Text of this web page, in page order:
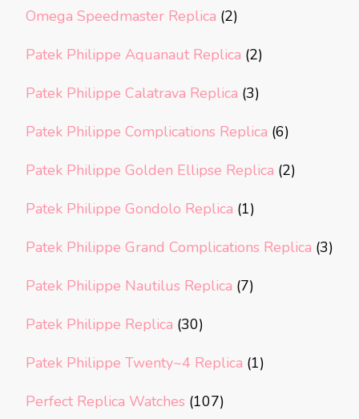
Omega Speedmaster Replica (2)
Patek Philippe Aquanaut Replica (2)
Patek Philippe Calatrava Replica (3)
Patek Philippe Complications Replica (6)
Patek Philippe Golden Ellipse Replica (2)
Patek Philippe Gondolo Replica (1)
Patek Philippe Grand Complications Replica (3)
Patek Philippe Nautilus Replica (7)
Patek Philippe Replica (30)
Patek Philippe Twenty~4 Replica (1)
Perfect Replica Watches (107)